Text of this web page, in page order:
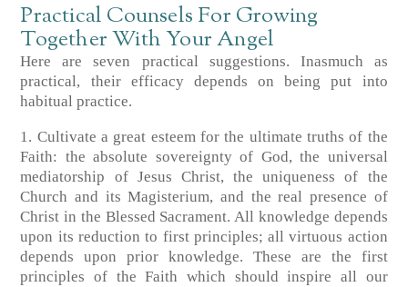
Practical Counsels For Growing
Together With Your Angel
Here are seven practical suggestions. Inasmuch as
practical, their efficacy depends on being put into
habitual practice.
1. Cultivate a great esteem for the ultimate truths of the
Faith: the absolute sovereignty of God, the universal
mediatorship of Jesus Christ, the uniqueness of the
Church and its Magisterium, and the real presence of
Christ in the Blessed Sacrament. All knowledge depends
upon its reduction to first principles; all virtuous action
depends upon prior knowledge. These are the first
principles of the Faith which should inspire all our